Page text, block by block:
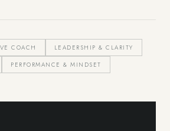
COACH
LEADERSHIP & CLARITY
PERFORMANCE & MINDSET